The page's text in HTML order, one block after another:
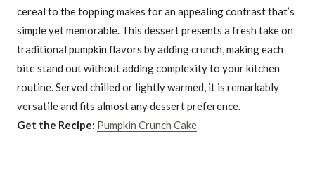
cereal to the topping makes for an appealing contrast that’s
simple yet memorable. This dessert presents a fresh take on
traditional pumpkin flavors by adding crunch, making each
bite stand out without adding complexity to your kitchen
routine. Served chilled or lightly warmed, it is remarkably
versatile and fits almost any dessert preference.
Get the Recipe: Pumpkin Crunch Cake